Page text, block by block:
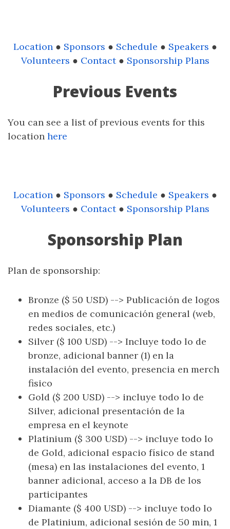
Location● Sponsors ● Schedule ● Speakers ●
Volunteers ● Contact● Sponsorship Plans
Previous Events
You can see a list of previous events for this
location here
Location● Sponsors ● Schedule ● Speakers ●
Volunteers ● Contact● Sponsorship Plans
Sponsorship Plan
Plan de sponsorship:
Bronze ($ 50 USD) --> Publicación de logos
en medios de comunicación general (web,
redes sociales, etc.)
Silver ($ 100 USD) --> Incluye todo lo de
bronze, adicional banner (1) en la
instalación del evento, presencia en merch
fisico
Gold ($ 200 USD) --> incluye todo lo de
Silver, adicional presentación de la
empresa en el keynote
Platinium ($ 300 USD) --> incluye todo lo
de Gold, adicional espacio físico de stand
(mesa) en las instalaciones del evento, 1
banner adicional, acceso a la DB de los
participantes
Diamante ($ 400 USD) --> incluye todo lo
de Platinium, adicional sesión de 50 min, 1